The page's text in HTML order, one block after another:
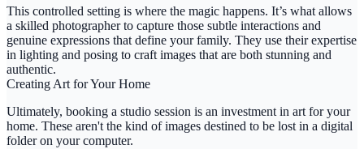
This controlled setting is where the magic happens. It’s what allows
a skilled photographer to capture those subtle interactions and
genuine expressions that define your family. They use their expertise
in lighting and posing to craft images that are both stunning and
authentic.
Creating Art for Your Home
Ultimately, booking a studio session is an investment in art for your
home. These aren't the kind of images destined to be lost in a digital
folder on your computer.